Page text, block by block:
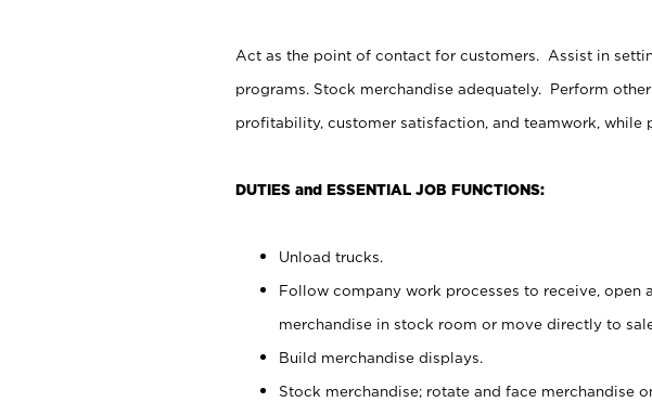
Act as the point of contact for customers. Assist in
programs. Stock merchandise adequately. Perform
profitability, customer satisfaction, and teamwork, while
DUTIES and ESSENTIAL JOB FUNCTIONS:
Unload trucks.
Follow company work processes to receive, open
merchandise in stock room or move directly to
Build merchandise displays.
Stock merchandise; rotate and face merchandise